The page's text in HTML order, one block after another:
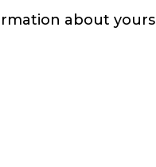
about